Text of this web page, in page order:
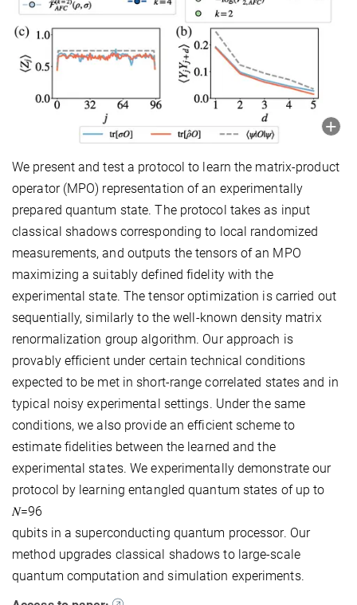
We present and test a protocol to learn the matrix-product
operator (MPO) representation of an experimentally
prepared quantum state. The protocol takes as input
classical shadows corresponding to local randomized
measurements, and outputs the tensors of an MPO
maximizing a suitably defined fidelity with the
experimental state. The tensor optimization is carried out
sequentially, similarly to the well-known density matrix
renormalization group algorithm. Our approach is
provably efficient under certain technical conditions
expected to be met in short-range correlated states and in
typical noisy experimental settings. Under the same
conditions, we also provide an efficient scheme to
estimate fidelities between the learned and the
experimental states. We experimentally demonstrate our
protocol by learning entangled quantum states of up to
𝑁=96
qubits in a superconducting quantum processor. Our
method upgrades classical shadows to large-scale
quantum computation and simulation experiments.